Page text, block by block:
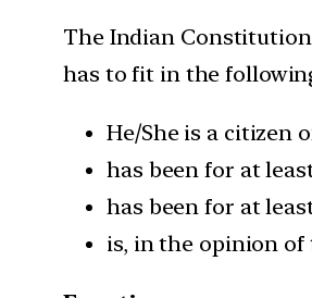
The Indian Constitution
has to fit in the
He/She is a citizen
has been for at
has been for at
is, in the opinion